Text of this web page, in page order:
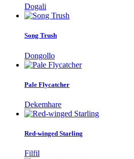
Dogali
Song Trush
Dongollo
Pale Flycatcher
Dekemhare
Red-winged Starling
Filfil